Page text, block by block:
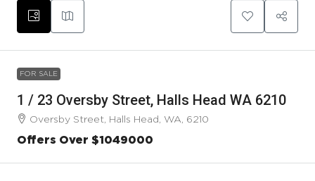
FOR SALE
1 / 23 Oversby Street, Halls Head WA 6210
Oversby Street, Halls Head, WA, 6210
Offers Over $1049000